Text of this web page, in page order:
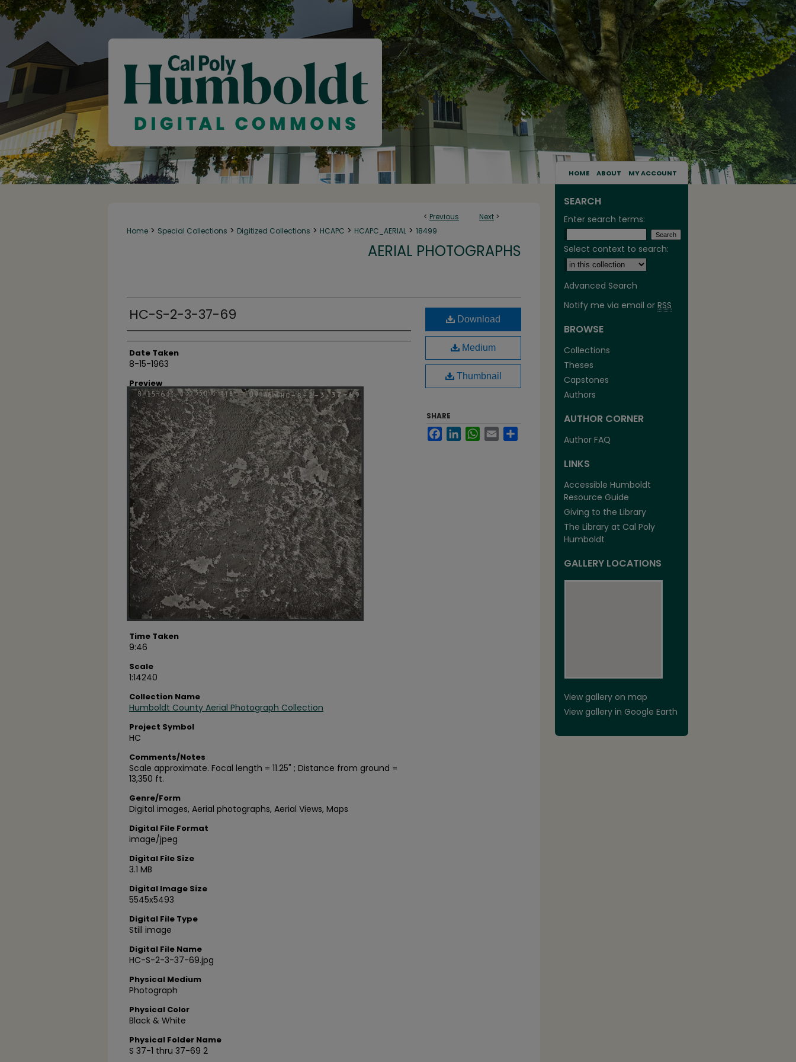
HOME ABOUT MY ACCOUNT
< Previous Next >
Home > Special Collections > Digitized Collections > HCAPC > HCAPC_AERIAL > 18499
AERIAL PHOTOGRAPHS
HC-S-2-3-37-69
Creator
Date Taken
8-15-1963
Preview
Time Taken
9:46
Scale
1:14240
Collection Name
Humboldt County Aerial Photograph Collection
Project Symbol
HC
Comments/Notes
Scale approximate. Focal length = 11.25" ; Distance from ground =
13,350 ft.
Genre/Form
Digital images, Aerial photographs, Aerial Views, Maps
Digital File Format
image/jpeg
Digital File Size
3.1 MB
Digital Image Size
5545x5493
Digital File Type
Still image
Digital File Name
HC-S-2-3-37-69.jpg
Physical Medium
Photograph
Physical Color
Black & White
Physical Folder Name
S 37-1 thru 37-69 2
Download
Medium
Thumbnail
SHARE
FacebookLinkedInWhatsApp
Email
SEARCH
Enter search terms:
Select context to search:
Advanced Search
Notify me via email or RSS
BROWSE
Collections
Theses
Capstones
Authors
AUTHOR CORNER
Author FAQ
LINKS
Accessible Humboldt
Resource Guide
Giving to the Library
The Library at Cal Poly
Humboldt
GALLERY LOCATIONS
View gallery on map
View gallery in Google Earth